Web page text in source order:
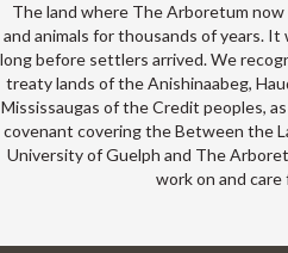
The land where The Arboretum
and animals for thousands of years.
long before settlers arrived. We
treaty lands of the Anishinaabeg,
Mississaugas of the Credit peoples,
covenant covering the Between the
University of Guelph and The
work on and care